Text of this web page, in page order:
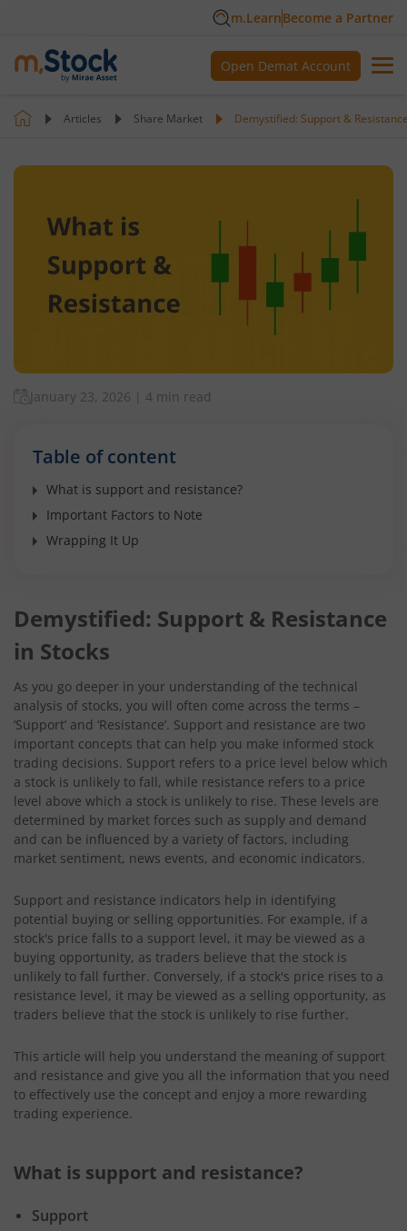
m.LearnBecome a Partner
Open Demat Account
Articles Share Market Demystified: Support &
January 23, 2026 4 min read
Table of content
What is support and resistance?
Important Factors to Note
Wrapping It Up
Demystified: Support & Resistance
in Stocks
As you go deeper in your understanding of the technical
analysis of stocks, you will often come across the terms –
‘Support’ and ‘Resistance’. Support and resistance are two
important concepts that can help you make informed stock
trading decisions. Support refers to a price level below which
a stock is unlikely to fall, while resistance refers to a price
level above which a stock is unlikely to rise. These levels are
determined by market forces such as supply and demand
and can be influenced by a variety of factors, including
market sentiment, news events, and economic indicators.
Support and resistance indicators help in identifying
potential buying or selling opportunities. For example, if a
stock's price falls to a support level, it may be viewed as a
buying opportunity, as traders believe that the stock is
unlikely to fall further. Conversely, if a stock's price rises to a
resistance level, it may be viewed as a selling opportunity, as
traders believe that the stock is unlikely to rise further.
This article will help you understand the meaning of support
and resistance and give you all the information that you need
to effectively use the concept and enjoy a more rewarding
trading experience.
What is support and resistance?
Support